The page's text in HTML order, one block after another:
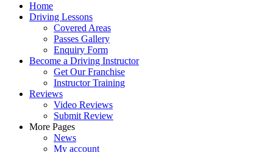
Home
Driving Lessons
Covered Areas
Passes Gallery
Enquiry Form
Become a Driving Instructor
Get Our Franchise
Instructor Training
Reviews
Video Reviews
Submit Review
More Pages
News
My account